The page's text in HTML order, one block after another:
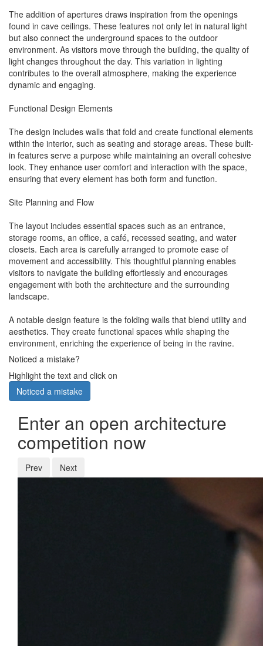
The addition of apertures draws inspiration from the openings
found in cave ceilings. These features not only let in natural light
but also connect the underground spaces to the outdoor
environment. As visitors move through the building, the quality of
light changes throughout the day. This variation in lighting
contributes to the overall atmosphere, making the experience
dynamic and engaging.
Functional Design Elements
The design includes walls that fold and create functional elements
within the interior, such as seating and storage areas. These built-
in features serve a purpose while maintaining an overall cohesive
look. They enhance user comfort and interaction with the space,
ensuring that every element has both form and function.
Site Planning and Flow
The layout includes essential spaces such as an entrance,
storage rooms, an office, a café, recessed seating, and water
closets. Each area is carefully arranged to promote ease of
movement and accessibility. This thoughtful planning enables
visitors to navigate the building effortlessly and encourages
engagement with both the architecture and the surrounding
landscape.
A notable design feature is the folding walls that blend utility and
aesthetics. They create functional spaces while shaping the
environment, enriching the experience of being in the ravine.
Noticed a mistake?
Highlight the text and click on
Noticed a mistake
Enter an open architecture
competition now
Prev Next